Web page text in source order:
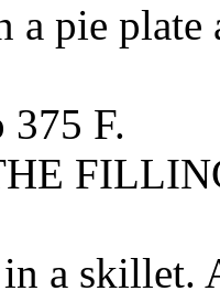
a pie plate
375 F.
a skillet.